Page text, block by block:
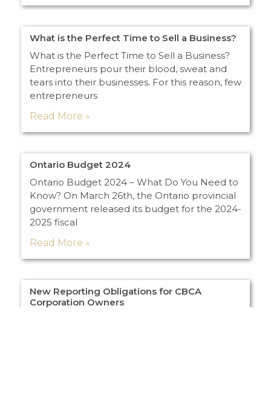
What is the Perfect Time to Sell a Business?
What is the Perfect Time to Sell a Business?
Entrepreneurs pour their blood, sweat and
tears into their businesses. For this reason, few
entrepreneurs
Read More »
Ontario Budget 2024
Ontario Budget 2024 – What Do You Need to
Know? On March 26th, the Ontario provincial
government released its budget for the 2024-
2025 fiscal
Read More »
New Reporting Obligations for CBCA
Corporation Owners